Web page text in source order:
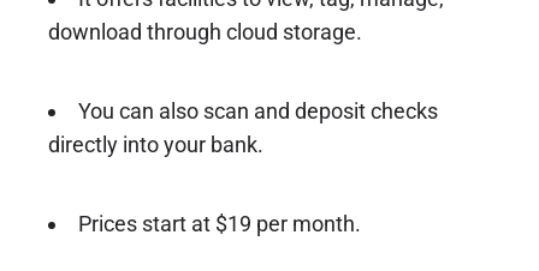
download through cloud storage.
You can also scan and deposit checks
directly into your bank.
Prices start at $19 per month.